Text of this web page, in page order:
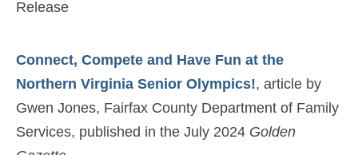
Release
Connect, Compete and Have Fun at the
Northern Virginia Senior Olympics!, article by
Gwen Jones, Fairfax County Department of Family
Services, published in the July 2024 Golden